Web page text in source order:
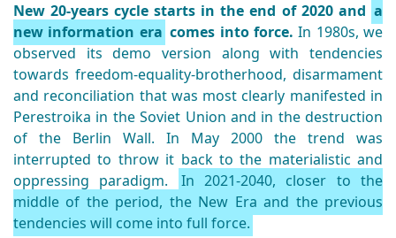
New 20-years cycle starts in the end of 2020 and a
new information era comes into force. In 1980s, we
observed its demo version along with tendencies
towards freedom-equality-brotherhood, disarmament
and reconciliation that was most clearly manifested in
Perestroika in the Soviet Union and in the destruction
of the Berlin Wall. In May 2000 the trend was
interrupted to throw it back to the materialistic and
oppressing paradigm.
In 2021-2040, closer to the
middle of the period, the New Era and the previous
tendencies will come into full force.